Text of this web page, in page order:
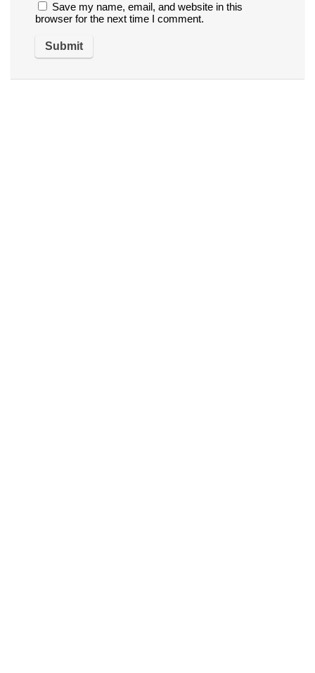
Save my name, email, and website in this
browser for the next time I comment.